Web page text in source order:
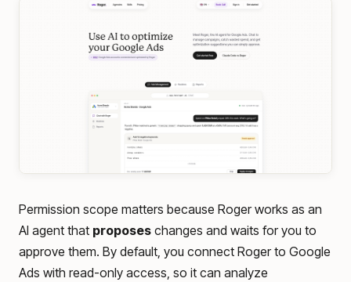
Permission scope matters because Roger works as an
AI agent that proposes changes and waits for you to
approve them. By default, you connect Roger to Google
Ads with read-only access, so it can analyze